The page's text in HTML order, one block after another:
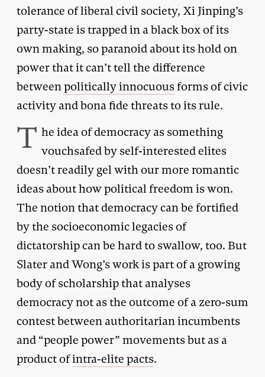
tolerance of liberal civil society, Xi Jinping’s
party-state is trapped in a black box of its
own making, so paranoid about its hold on
power that it can’t tell the difference
betweenpolitically innocuousforms of civic
activity and bona fide threats to its rule.
T he idea of democracy as something
vouchsafed by self-interested elites
doesn’t readily gel with our more romantic
ideas about how political freedom is won.
The notion that democracy can be fortified
by the socioeconomic legacies of
dictatorship can be hard to swallow, too. But
Slater and Wong’s work is part of a growing
body of scholarship that analyses
democracy not as the outcome of a zero-sum
contest between authoritarian incumbents
and “people power” movements but as a
product ofintra-elite pacts.